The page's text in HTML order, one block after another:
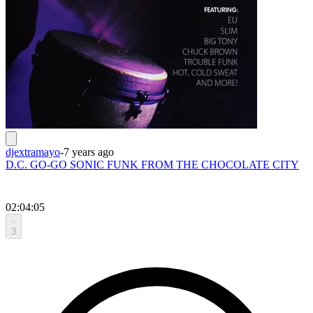
djextramayo-7 years ago
D.C. GO-GO SONIC FUNK FROM THE CHOCOLATE CITY
02:04:05
3